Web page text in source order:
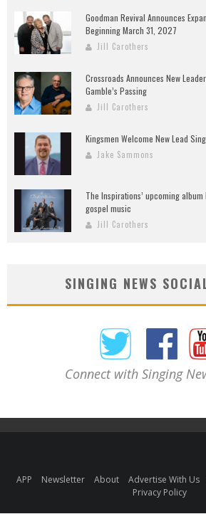
Goodman Revival Announces
Beginning March 31, 2027
Jill Carothers
Crossroads Announces New
Gamble’s Passing
Jill Carothers
Kingsmen Welcome New Lead
Jake Sammons
The Inspirations’ upcoming
gospel music
Jill Carothers
SINGING NEWS
Connect with Singing
APP Newsletter About Advertise With Us
Privacy Policy